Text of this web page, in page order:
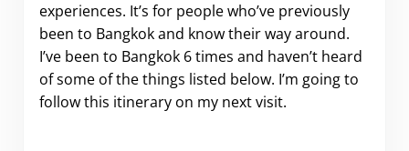
experiences. It’s for people who’ve previously
been to Bangkok and know their way around.
I’ve been to Bangkok 6 times and haven’t heard
of some of the things listed below. I’m going to
follow this itinerary on my next visit.